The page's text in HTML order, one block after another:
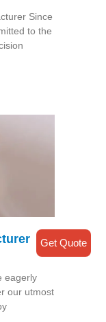
Since
to the
eagerly
our utmost
Get Quote